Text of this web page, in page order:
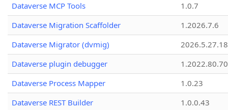
Dataverse MCP Tools
1.0.7
Dataverse Migration Scaffolder
1.2026.7.6
Dataverse Migrator (dvmig)
Dataverse plugin debugger
1.2022.80.70
Dataverse Process Mapper
1.0.23
Dataverse REST Builder
1.0.0.43